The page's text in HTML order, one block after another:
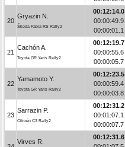
20
Gryazin N.
Škoda Fabia RS Rally2
00:12:14.0
00:00:49.9
00:00:01.1
21
Cachón A.
Toyota GR Yaris Rally2
00:12:19.7
00:00:55.6
00:00:05.7
22
Yamamoto Y.
Toyota GR Yaris Rally2
00:12:23.5
00:00:59.4
00:00:03.8
23
Sarrazin P.
Citroën C3 Rally2
00:12:31.2
00:01:07.1
00:00:07.7
Virves R.
00:12:31.6